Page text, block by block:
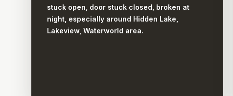
stuck open, door stuck closed, broken at
night, especially around Hidden Lake,
Lakeview, Waterworld area.